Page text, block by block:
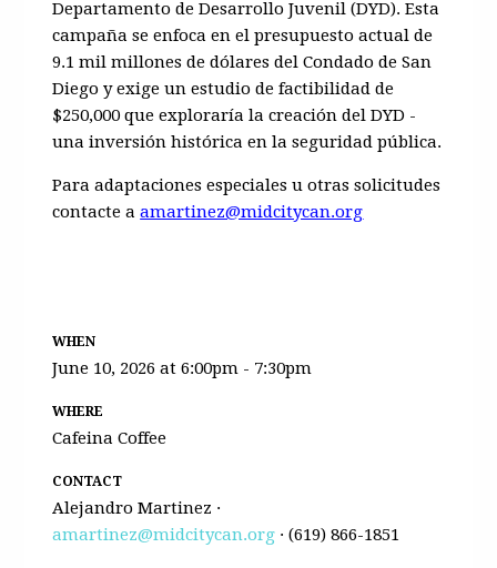
Departamento de Desarrollo Juvenil (DYD).Esta
campaña se enfoca en el presupuesto actual de
9.1 mil millones de dólares del Condado de San
Diego y exige unestudio de factibilidad de
$250,000 que exploraría la creación delDYD -
una inversión histórica en la seguridad pública.
Para adaptaciones especiales u otras solicitudes
contacte aamartinez@midcitycan.org
WHEN
June 10, 2026 at 6:00pm - 7:30pm
WHERE
Cafeina Coffee
CONTACT
Alejandro Martinez ·
amartinez@midcitycan.org · (619) 866-1851